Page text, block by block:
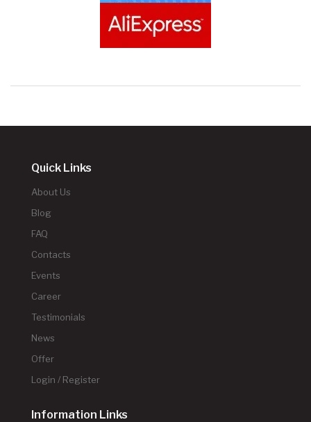
Quick Links
About Us
Blog
FAQ
Contacts
Events
Career
Testimonials
News
Offer
Login / Register
Information Links